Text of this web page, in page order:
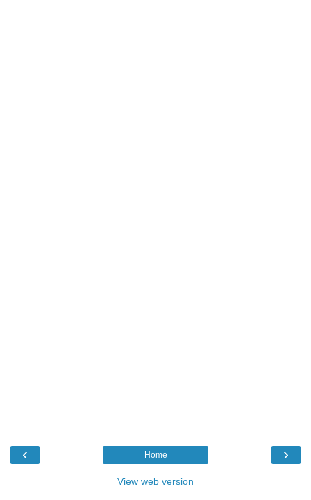
‹ ›
Home
View web version